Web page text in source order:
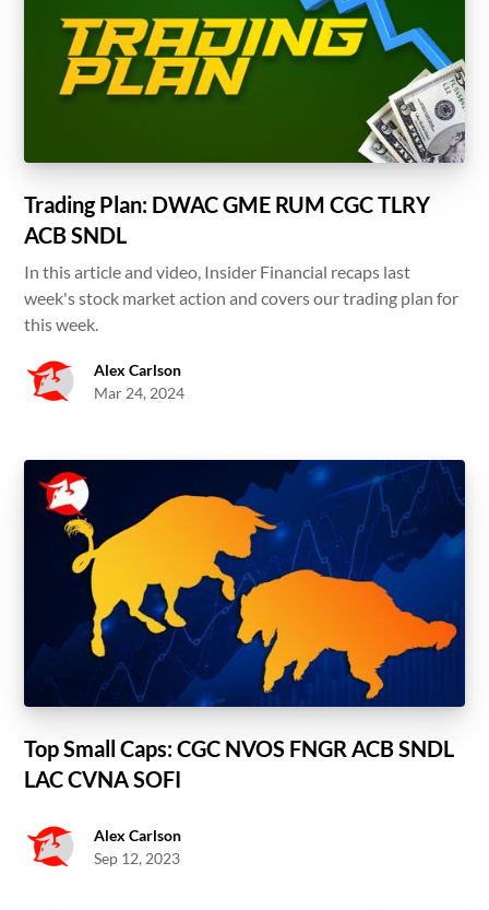
Trading Plan: DWAC GME RUM CGC TLRY
ACB SNDL
In this article and video, Insider Financial recaps last
week's stock market action and covers our trading plan for
this week.
Alex Carlson
Mar 24, 2024
Top Small Caps: CGC NVOS FNGR ACB SNDL
LAC CVNA SOFI
Alex Carlson
Sep 12, 2023